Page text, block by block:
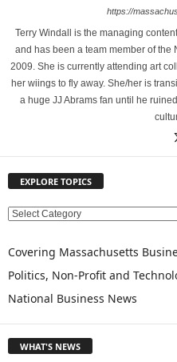
https://
Terry Windall is the managing
and has been a team member of
2009. She is currently attending art
her wiings to fly away. She/her is
a huge JJ Abrams fan until he
EXPLORE TOPICS
E
P
O
R
Covering Massachusetts
Politics, Non-Profit and
National Business News
WHAT'S NEWS